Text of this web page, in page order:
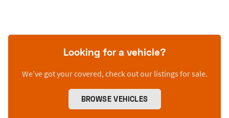
Looking for a vehicle?
We’ve got your covered, check out our listings for sale.
BROWSE VEHICLES